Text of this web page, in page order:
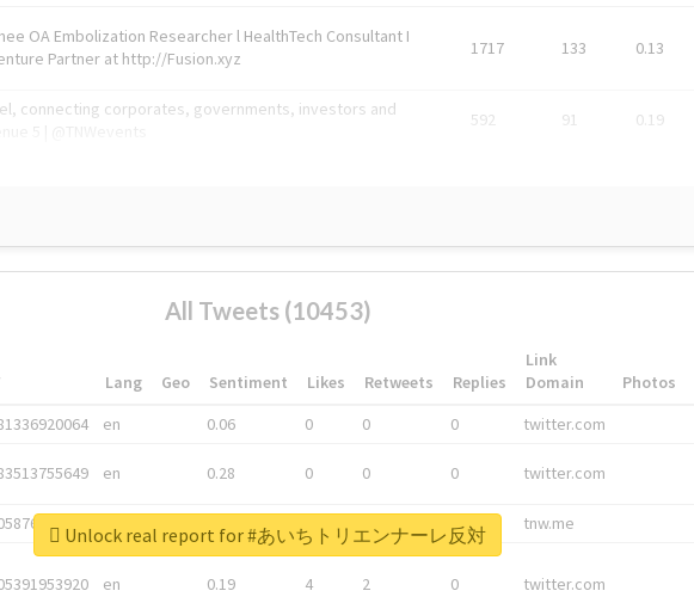
OA Embolization Researcher l HealthTech Consultant I
Partner at http://Fusion.xyz
1717 133 0.13
connecting corporates, governments, investors and
592 91 0.19
All Tweets (10453)
Lang Geo Sentiment Likes Retweets Replies
Link
Domain
Photos
en 0.06 0 0 0 twitter.com
en 0.28 0 0 0 twitter.com
0 tnw.me
en 0.19 4 2 0 twitter.com
Unlock real report for #あいちトリエンナーレ反対